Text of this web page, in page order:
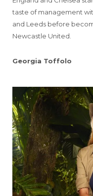
taste of management
and Leeds before
Newcastle United.
Georgia Toffolo